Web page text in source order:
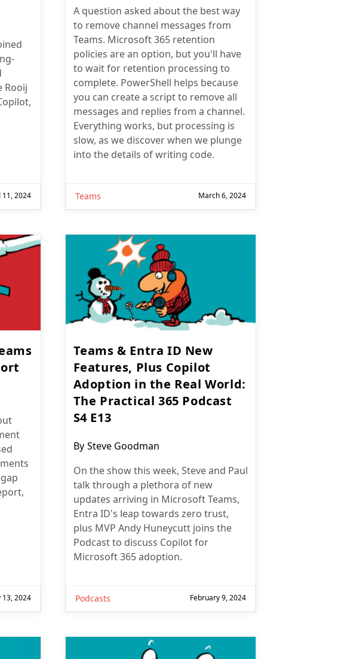
Rooij
11, 2024
A question asked about the best way
to remove channel messages from
Teams. Microsoft 365 retention
policies are an option, but you'll have
to wait for retention processing to
complete. PowerShell helps because
you can create a script to remove all
messages and replies from a channel.
Everything works, but processing is
slow, as we discover when we plunge
into the details of writing code.
Teams March 6, 2024
13, 2024
Teams & Entra ID New
Features, Plus Copilot
Adoption in the Real World:
The Practical 365 Podcast
S4 E13
Post
By Steve Goodman
On the show this week, Steve and Paul
talk through a plethora of new
updates arriving in Microsoft Teams,
Entra ID's leap towards zero trust,
plus MVP Andy Huneycutt joins the
Podcast to discuss Copilot for
Microsoft 365 adoption.
Podcasts February 9, 2024